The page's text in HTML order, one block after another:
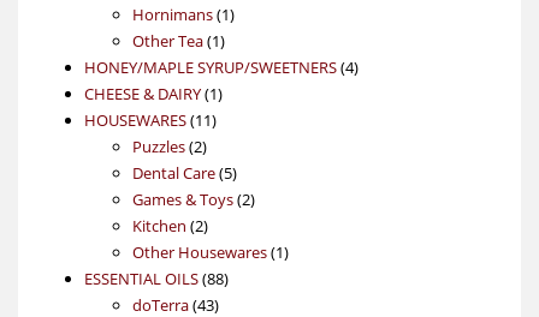
products
Hornimans 11
Other Tea 11
product
HONEY/MAPLE SYRUP/SWEETNERS 44
CHEESE & DAIRY 11
HOUSEWARES 1111
Puzzles 22
products
Dental Care 55
products
Games & Toys 22
Kitchen 22
products
Other Housewares 11
ESSENTIAL OILS 8888
doTerra 4343